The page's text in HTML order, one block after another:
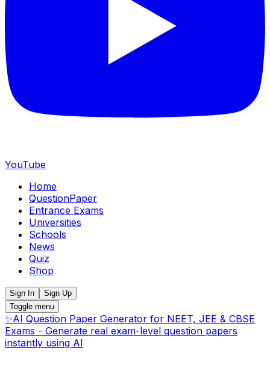
YouTube
Home
QuestionPaper
Entrance Exams
Universities
Schools
News
Quiz
Shop
Sign In
Sign Up
Toggle menu
✨AI Question Paper Generator for NEET, JEE & CBSE
Exams - Generate real exam-level question papers
instantly using AI